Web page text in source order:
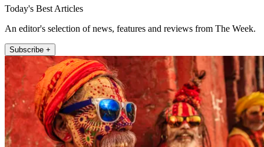
Today's Best Articles
An editor's selection of news, features and reviews from The Week.
Subscribe +